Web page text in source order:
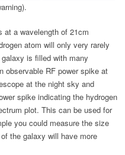
at a wavelength of 21cm
atom will only very rarely
is filled with many
observable RF power spike at
at the night sky and
spike indicating the hydrogen
plot. This can be used for
you could measure the size
the galaxy will have more